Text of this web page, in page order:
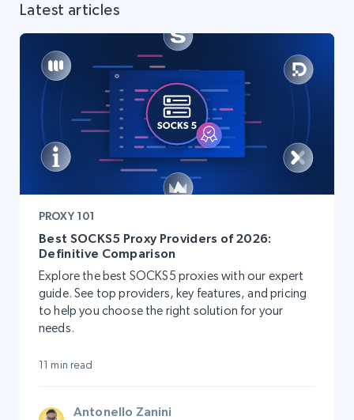
Latest articles
PROXY 101
Best SOCKS5 Proxy Providers of 2026:
Definitive Comparison
Explore the best SOCKS5 proxies with our expert
guide. See top providers, key features, and pricing
to help you choose the right solution for your
needs.
11 min read
Antonello Zanini